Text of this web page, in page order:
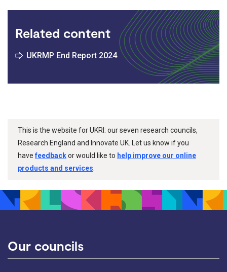
Related content
UKRMP End Report 2024
This is the website for UKRI: our seven research councils,
Research England and Innovate UK. Let us know if you
havefeedbackor would like to help improve our online
products and services
Our councils